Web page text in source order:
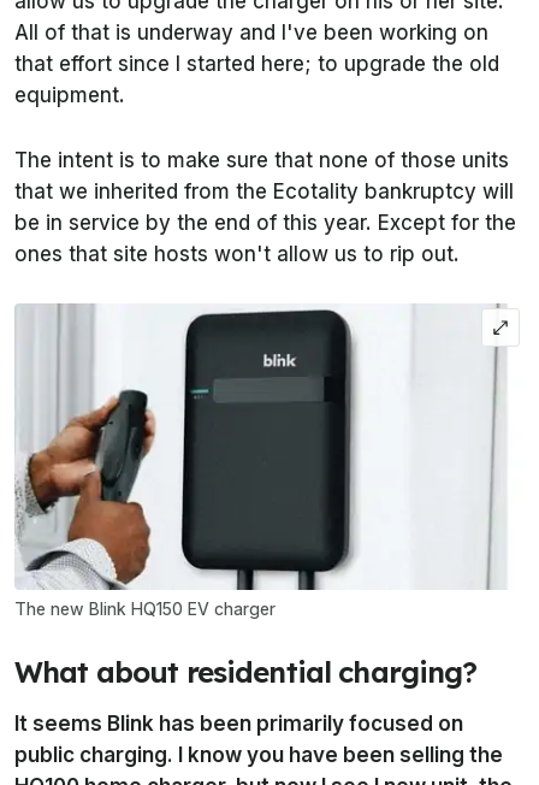
All of that is underway and I've been working on
that effort since I started here; to upgrade the old
equipment.
The intent is to make sure that none of those units
that we inherited from the Ecotality bankruptcy will
be in service by the end of this year. Except for the
ones that site hosts won't allow us to rip out.
The new Blink HQ150 EV charger
What about residential charging?
It seems Blink has been primarily focused on
public charging. I know you have been selling the